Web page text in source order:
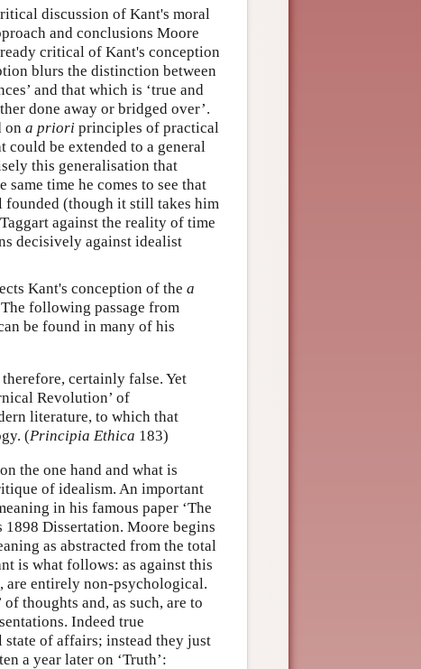
discussion of Kant's moral
and conclusions Moore
critical of Kant's conception
blurs the distinction between
and that which is ‘true and
done away or bridged over’.
on a priori principles of practical
could be extended to a general
this generalisation that
time he comes to see that
founded (though it still takes him
against the reality of time
decisively against idealist
Kant's conception of the a
following passage from
be found in many of his
certainly false. Yet
Revolution’ of
literature, to which that
(Principia Ethica 183)
the one hand and what is
of idealism. An important
in his famous paper ‘The
Dissertation. Moore begins
as abstracted from the total
is what follows: as against this
are entirely non-psychological.
thoughts and, as such, are to
Indeed true
of affairs; instead they just
a year later on ‘Truth’: